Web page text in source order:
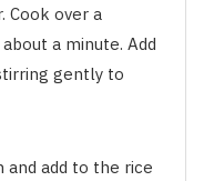
Cook over a
a minute. Add
gently to
and add to the rice